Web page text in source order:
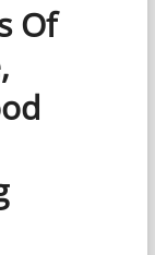
Of